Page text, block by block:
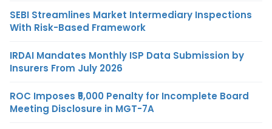
SEBI Streamlines Market Intermediary Inspections
With Risk-Based Framework
IRDAI Mandates Monthly ISP Data Submission by
Insurers From July 2026
ROC Imposes ₹5,000 Penalty for Incomplete Board
Meeting Disclosure in MGT-7A